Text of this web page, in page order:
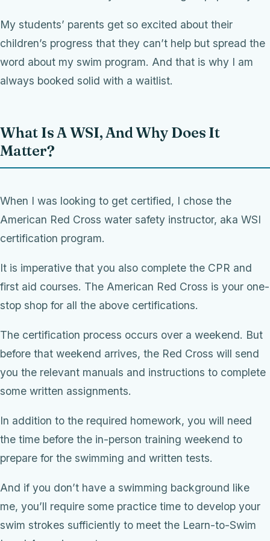
My students’ parents get so excited about their
children’s progress that they can’t help but spread the
word about my swim program. And that is why I am
always booked solid with a waitlist.
What Is A WSI, And Why Does It
Matter?
When I was looking to get certified, I chose the
American Red Cross water safety instructor, aka WSI
certification program.
It is imperative that you also complete the CPR and
first aid courses. The American Red Cross is your one-
stop shop for all the above certifications.
The certification process occurs over a weekend. But
before that weekend arrives, the Red Cross will send
you the relevant manuals and instructions to complete
some written assignments.
In addition to the required homework, you will need
the time before the in-person training weekend to
prepare for the swimming and written tests.
And if you don’t have a swimming background like
me, you’ll require some practice time to develop your
swim strokes sufficiently to meet the Learn-to-Swim